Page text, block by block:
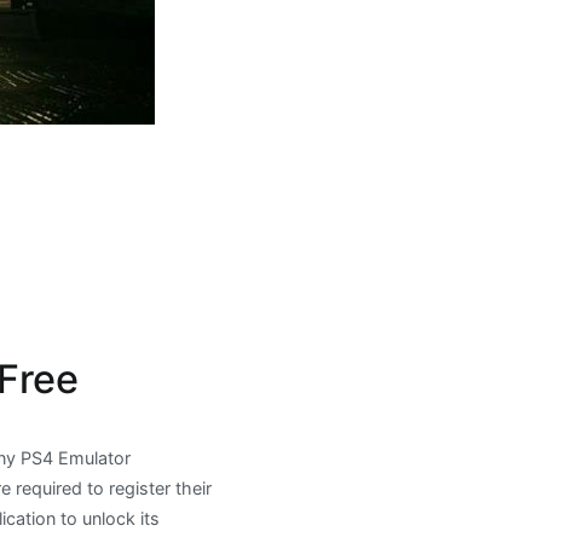
PS4 Emulator
required to register their
to unlock its